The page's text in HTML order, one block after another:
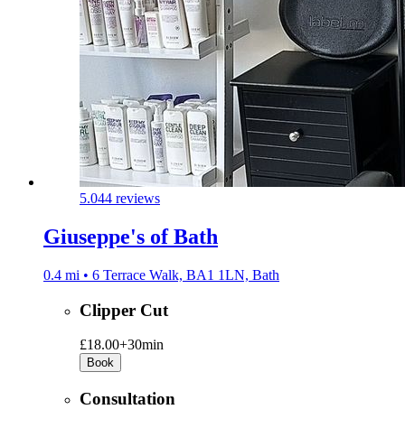
5.044 reviews
Giuseppe's of Bath
0.4 mi • 6 Terrace Walk, BA1 1LN, Bath
Clipper Cut
£18.00+30min
Book
Consultation